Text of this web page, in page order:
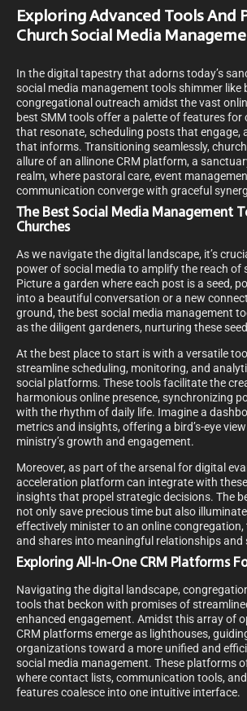
Exploring Advanced Tools And
Church Social Media
In the digital tapestry that adorns today’s
social media management tools shimmer like
congregational outreach amidst the vast
best SMM tools offer a palette of features for
that resonate, scheduling posts that engage,
that informs. Transitioning seamlessly,
allure of an allinone CRM platform, a
realm, where pastoral care, event
communication converge with graceful
The Best Social Media Management
Churches
As we navigate the digital landscape, it’s
power of social media to amplify the reach of
Picture a garden where each post is a seed,
into a beautiful conversation or a new
ground, the best social media management
as the diligent gardeners, nurturing these
At the best place to start is with a versatile
streamline scheduling, monitoring, and
social platforms. These tools facilitate the
harmonious online presence, synchronizing
with the rhythm of daily life. Imagine a
metrics and insights, offering a bird’s-eye
ministry’s growth and engagement.
Moreover, as part of the arsenal for digital
acceleration platform can integrate with
insights that propel strategic decisions. The
not only save precious time but also
effectively minister to an online
and shares into meaningful relationships and
Exploring All-In-One CRM Platforms
Navigating the digital landscape,
tools that beckon with promises of
enhanced engagement. Amidst this array of
CRM platforms emerge as lighthouses,
organizations toward a more unified and
social media management. These platforms
where contact lists, communication tools,
features coalesce into one intuitive interface.